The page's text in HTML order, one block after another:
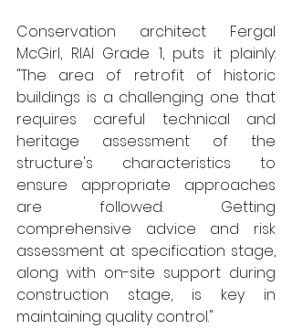
Conservation architect Fergal
McGirl, RIAI Grade 1, puts it plainly:
"The area of retrofit of historic
buildings is a challenging one that
requires careful technical and
heritage assessment of the
structure's characteristics to
ensure appropriate approaches
are followed. Getting
comprehensive advice and risk
assessment at specification stage,
along with on-site support during
construction stage, is key in
maintaining quality control."